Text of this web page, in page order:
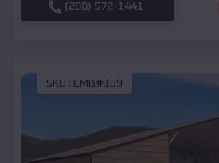
(208) 572-1441
SKU : EMB#109